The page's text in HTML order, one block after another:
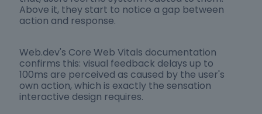
Above it, they start to notice a gap between
action and response.
Web.dev's Core Web Vitals documentation
confirms this: visual feedback delays up to
100ms are perceived as caused by the user's
own action, which is exactly the sensation
interactive design requires.